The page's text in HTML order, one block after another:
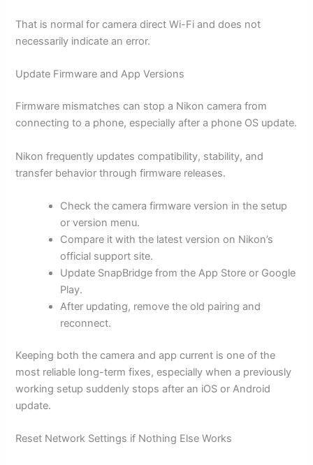
That is normal for camera direct Wi-Fi and does not
necessarily indicate an error.
Update Firmware and App Versions
Firmware mismatches can stop a Nikon camera from
connecting to a phone, especially after a phone OS update.
Nikon frequently updates compatibility, stability, and
transfer behavior through firmware releases.
Check the camera firmware version in the setup
or version menu.
Compare it with the latest version on Nikon’s
official support site.
Update SnapBridge from the App Store or Google
Play.
After updating, remove the old pairing and
reconnect.
Keeping both the camera and app current is one of the
most reliable long-term fixes, especially when a previously
working setup suddenly stops after an iOS or Android
update.
Reset Network Settings if Nothing Else Works